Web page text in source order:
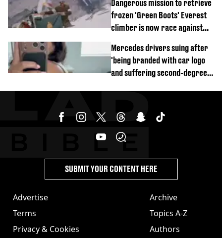
Dangerous mission to retrieve
frozen 'Green Boots' Everest
climber is now race against
Mercedes drivers suing after
'being branded with car logo
and suffering second-degree
Advertise
Terms
Privacy & Cookies
Archive
Topics A-Z
Authors
SUBMIT YOUR CONTENT HERE